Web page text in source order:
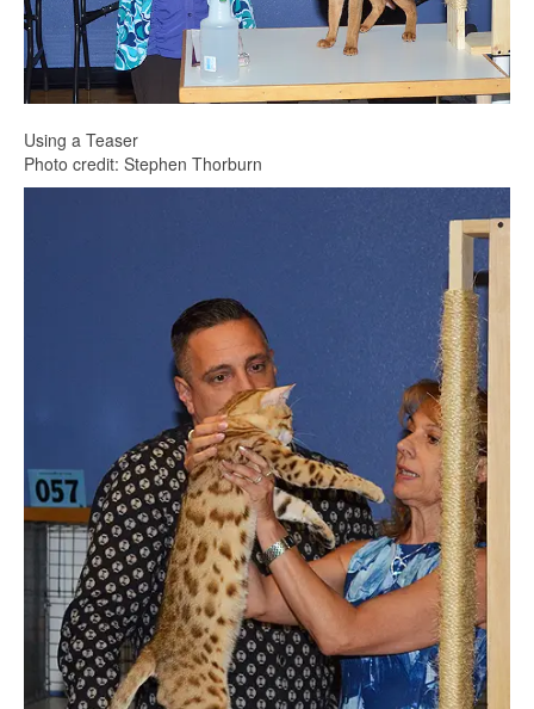
Using a Teaser
Photo credit: Stephen Thorburn